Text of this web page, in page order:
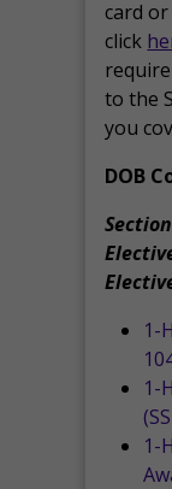
card
click
to the
you
DOB
1-
1-
1-